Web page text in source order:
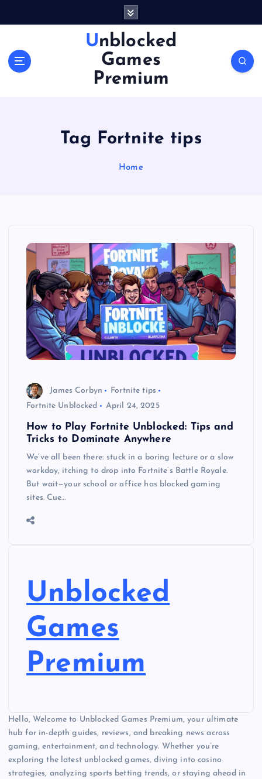
Unblocked
Games
Premium
Tag Fortnite tips
Home
James Corbyn
Fortnite tips
Fortnite Unblocked
April 24, 2025
How to Play Fortnite Unblocked: Tips and
Tricks to Dominate Anywhere
We’ve all been there: stuck in a boring lecture or a slow
workday, itching to drop into Fortnite’s Battle Royale.
But wait—your school or office has blocked gaming
sites. Cue…
Unblocked
Games
Premium
Hello, Welcome to Unblocked Games Premium, your ultimate
hub for in-depth guides, reviews, and breaking news across
gaming, entertainment, and technology. Whether you’re
exploring the latest unblocked games, diving into casino
strategies, analyzing sports betting trends, or staying ahead in